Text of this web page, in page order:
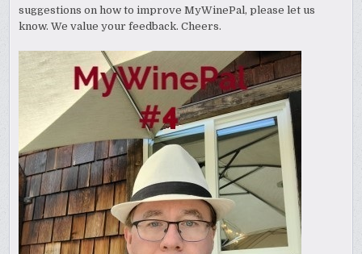
suggestions on how to improve MyWinePal, please let us
know. We value your feedback. Cheers.